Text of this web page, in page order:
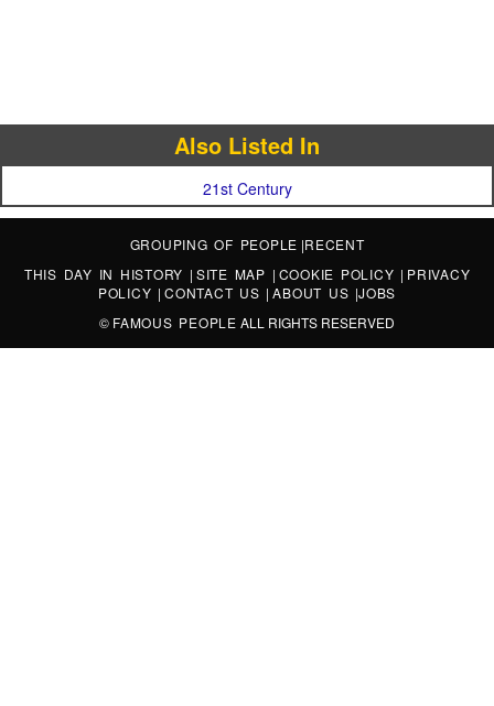
Also Listed In
21st Century
GROUPING OF PEOPLE |RECENT
THIS DAY IN HISTORY | SITE MAP | COOKIE POLICY | PRIVACY
POLICY |CONTACT US |ABOUT US |JOBS
© FAMOUS PEOPLE ALL RIGHTS RESERVED